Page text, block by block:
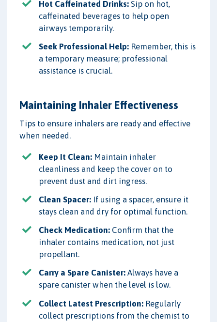
Hot Caffeinated Drinks: Sip on hot,
caffeinated beverages to help open
airways temporarily.
Seek Professional Help: Remember, this is
a temporary measure; professional
assistance is crucial.
Maintaining Inhaler Effectiveness
Tips to ensure inhalers are ready and effective
when needed.
Keep It Clean: Maintain inhaler
cleanliness and keep the cover on to
prevent dust and dirt ingress.
Clean Spacer: If using a spacer, ensure it
stays clean and dry for optimal function.
Check Medication: Confirm that the
inhaler contains medication, not just
propellant.
Carry a Spare Canister: Always have a
spare canister when the level is low.
Collect Latest Prescription: Regularly
collect prescriptions from the chemist to